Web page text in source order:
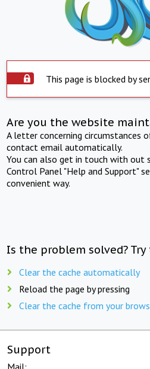
This page is blocked by
Are you the website
A letter concerning circumstances
contact email automatically.
You can also get in touch with out
Control Panel "Help and Support"
convenient way.
Is the problem solved?
Clear the cache automatically
Reload the page by pressing
Clear the cache from your
Support
Mail: